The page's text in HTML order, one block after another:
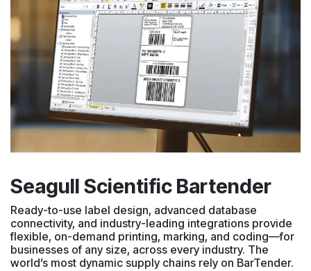
Seagull Scientific Bartender
Ready-to-use label design, advanced database
connectivity, and industry-leading integrations provide
flexible, on-demand printing, marking, and coding—for
businesses of any size, across every industry. The
world’s most dynamic supply chains rely on BarTender.